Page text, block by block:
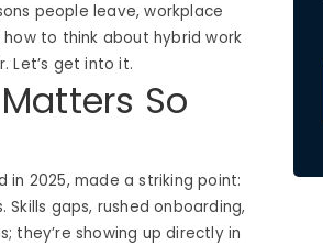
people leave, workplace
to think about hybrid work
Let’s get into it.
So
in 2025, made a striking point:
gaps, rushed onboarding,
they’re showing up directly in